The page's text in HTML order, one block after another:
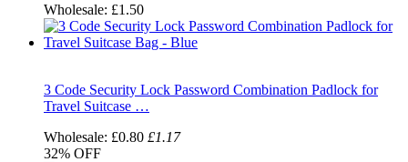
Wholesale: £1.50
3 Code Security Lock Password Combination Padlock for
Travel Suitcase …
Wholesale: £0.80 £1.17
32% OFF